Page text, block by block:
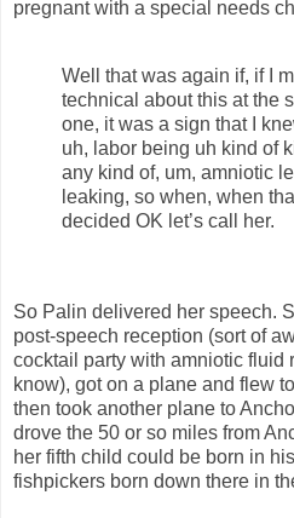
pregnant with a special needs
Well that was again if, if I
technical about this at the
one, it was a sign that I
uh, labor being uh kind of
any kind of, um, amniotic
leaking, so when, when
decided OK let’s call her.
So Palin delivered her speech.
post-speech reception (sort of
cocktail party with amniotic fluid
know), got on a plane and flew
then took another plane to
drove the 50 or so miles from
her fifth child could be born in
fishpickers born down there in